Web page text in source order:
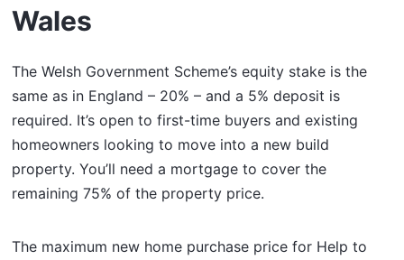
Wales
The Welsh Government Scheme’s equity stake is the
same as in England – 20% – and a 5% deposit is
required. It’s open to first-time buyers and existing
homeowners looking to move into a new build
property. You’ll need a mortgage to cover the
remaining 75% of the property price.
The maximum new home purchase price for Help to